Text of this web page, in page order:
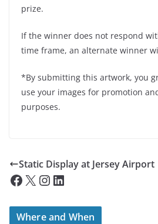
prize.
If the winner does not respond
time frame, an alternate winner
*By submitting this artwork, you
use your images for promotion
purposes.
Static Display at Jersey Airport
Facebook X InstagramLinkedIn
Where and When